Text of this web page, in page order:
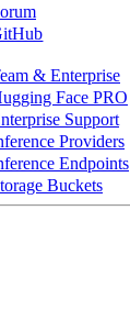
& Enterprise
Face PRO
Support
Providers
Endpoints
Buckets